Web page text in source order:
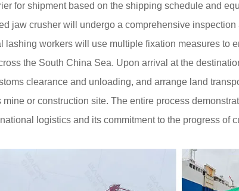
for shipment based on the shipping schedule and
jaw crusher will undergo a comprehensive
lashing workers will use multiple fixation measures to
the South China Sea. Upon arrival at the
clearance and unloading, and arrange land
or construction site. The entire process
logistics and its commitment to the progress of